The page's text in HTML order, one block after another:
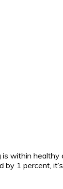
within healthy
1 percent,